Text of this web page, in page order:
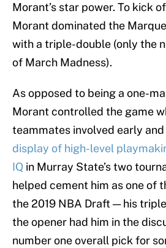
Morant’s star power. To kick
Morant dominated the
with a triple-double (only the
of March Madness).
As opposed to being a one-
Morant controlled the game
teammates involved early and
display of high-level
IQ in Murray State’s two
helped cement him as one of
the 2019 NBA Draft — his
the opener had him in the
number one overall pick for